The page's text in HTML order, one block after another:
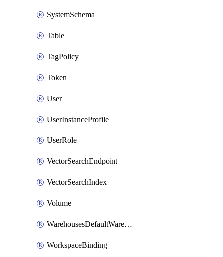
SystemSchema
Table
TagPolicy
Token
User
UserInstanceProfile
UserRole
VectorSearchEndpoint
VectorSearchIndex
Volume
WarehousesDefaultWarehouseOverride
WorkspaceBinding